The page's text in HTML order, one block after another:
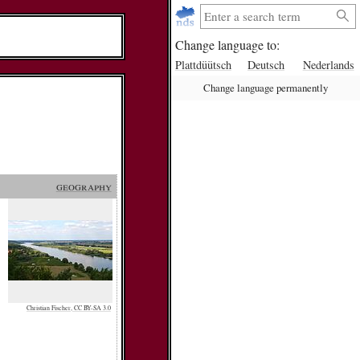
Change language to:
Plattdüütsch Deutsch Nederlands
Change language permanently
geography
Christian Fischer, CC BY-SA 3.0